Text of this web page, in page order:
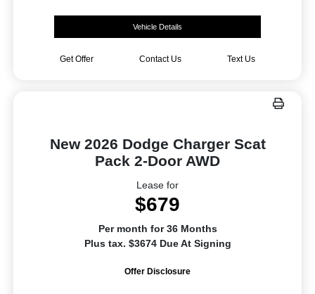
Vehicle Details
Get Offer Contact Us Text Us
New 2026 Dodge Charger Scat
Pack 2-Door AWD
Lease for
$679
Per month for 36 Months
Plus tax. $3674 Due At Signing
Offer Disclosure